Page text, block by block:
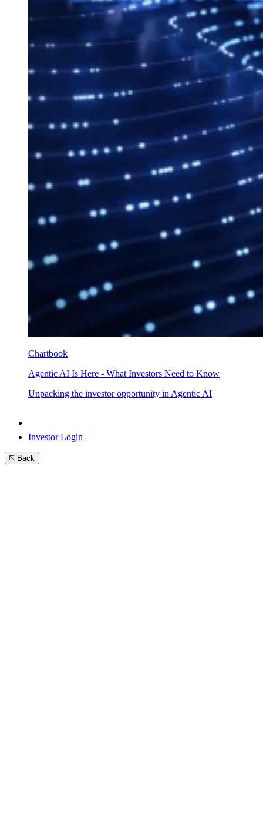
Chartbook
Agentic AI Is Here - What Investors Need to Know
Unpacking the investor opportunity in Agentic AI
Investor Login
Back